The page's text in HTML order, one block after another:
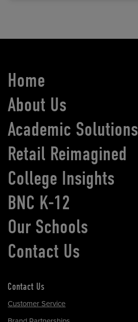
Home
About Us
Academic Solutions
Retail Reimagined
College Insights
BNC K-12
Our Schools
Contact Us
Contact Us
Customer Service